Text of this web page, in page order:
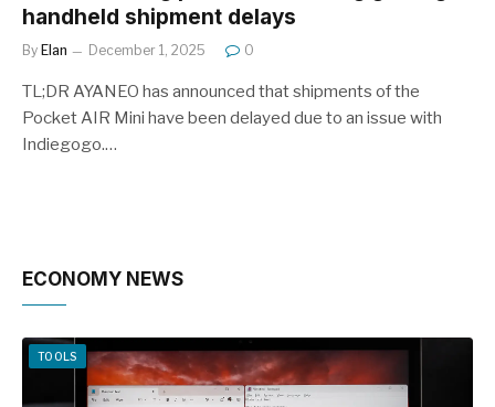
handheld shipment delays
By Elan December 1, 2025 0
TL;DR AYANEO has announced that shipments of the
Pocket AIR Mini have been delayed due to an issue with
Indiegogo.…
ECONOMY NEWS
TOOLS